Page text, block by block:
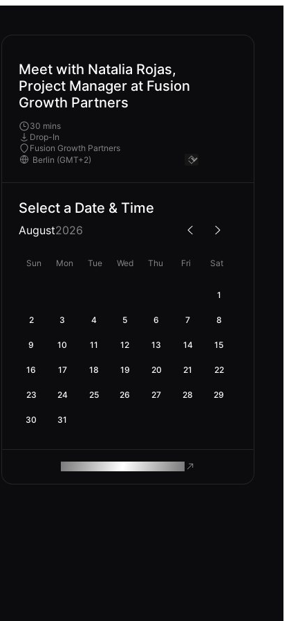
Meet with Natalia Rojas,
Project Manager at Fusion
Growth Partners
30 mins
Drop-In
Fusion Growth Partners
Select a Date & Time
August2026
Sun Mon Tue Wed Thu Fri Sat
1
2 3 4 5 6 7 8
9 10 11 12 13 14 15
16 17 18 19 20 21 22
23 24 25 26 27 28 29
30 31